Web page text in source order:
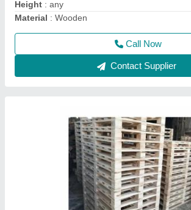
Contact Supplier